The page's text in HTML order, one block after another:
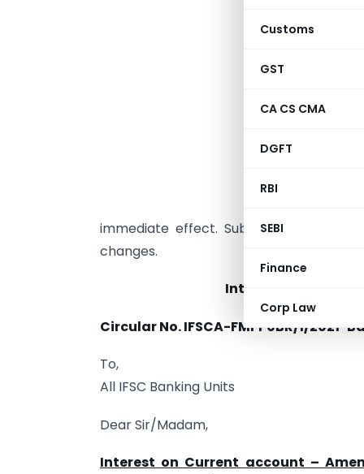
Customs
GST
CA CS CMA
DGFT
RBI
SEBI
Finance
Corp Law
immediate effect. Subsequent
changes.
International
Circular No. IFSCA-FMPP0BR/1/
To,
All IFSC Banking Units
Dear Sir/Madam,
Interest on Current account –